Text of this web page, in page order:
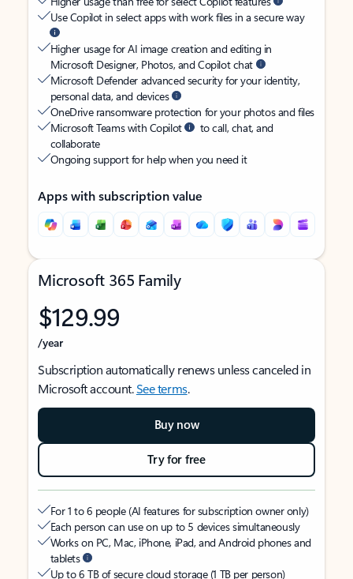
Use Copilot in select apps with work files in a secure way
Higher usage for AI image creation and editing in
Microsoft Designer, Photos, and Copilot chat
Microsoft Defender advanced security for your identity,
personal data, and devices
OneDrive ransomware protection for your photos and files
Microsoft Teams with Copilot
to call, chat, and
collaborate
Ongoing support for help when you need it
Apps with subscription value
Microsoft 365 Family
$129.99
/year
Subscription automatically renews unless canceled in
Microsoft account.See terms.
Buy now
Try for free
For 1 to 6 people (AI features for subscription owner only)
Each person can use on up to 5 devices simultaneously
Works on PC, Mac, iPhone, iPad, and Android phones and
tablets
Up to 6 TB of secure cloud storage (1 TB per person)